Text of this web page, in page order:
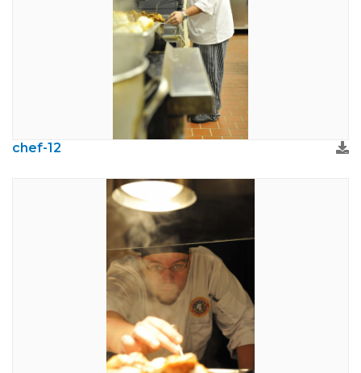
chef-12